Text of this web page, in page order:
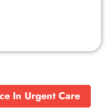
In Urgent Care